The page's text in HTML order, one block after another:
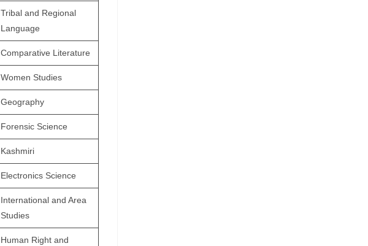
Tribal and Regional
Language
Comparative Literature
Women Studies
Geography
Forensic Science
Kashmiri
Electronics Science
International and Area
Studies
Human Right and